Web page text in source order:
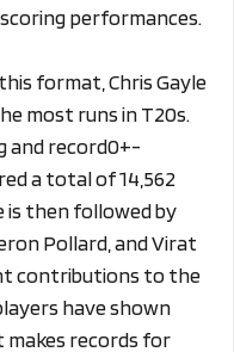
performances.
format, Chris Gayle
most runs in T20s.
and record0+-
a total of 14,562
is then followed by
Pollard, and Virat
contributions to the
have shown
records for